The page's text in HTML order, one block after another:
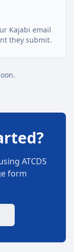
Kajabi email
they submit.
ATCDS
form